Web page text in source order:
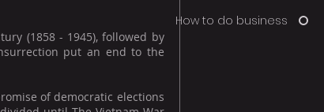
How to do business
(1858 - 1945), followed by
put an end to the
of democratic elections